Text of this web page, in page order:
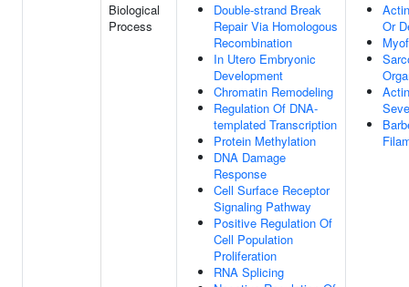
Biological
Process
Double-strand Break
Repair Via Homologous
Recombination
In Utero Embryonic
Development
Chromatin Remodeling
Regulation Of DNA-
templated Transcription
Protein Methylation
DNA Damage
Response
Cell Surface Receptor
Signaling Pathway
Positive Regulation Of
Cell Population
Proliferation
RNA Splicing
Or